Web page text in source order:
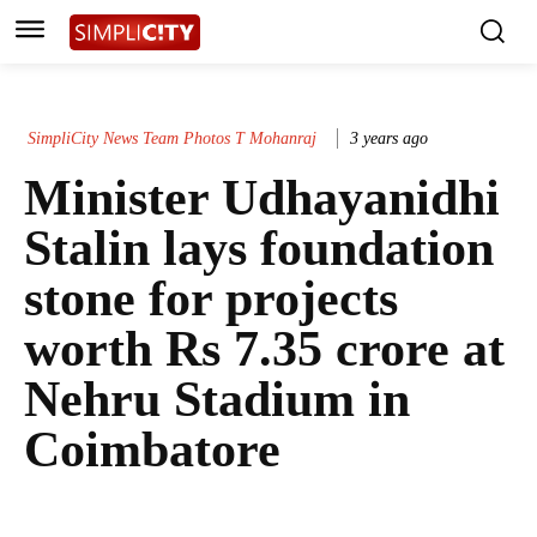
SimpliCity News Team Photos T Mohanraj 3 years ago
Minister Udhayanidhi
Stalin lays foundation
stone for projects
worth Rs 7.35 crore at
Nehru Stadium in
Coimbatore